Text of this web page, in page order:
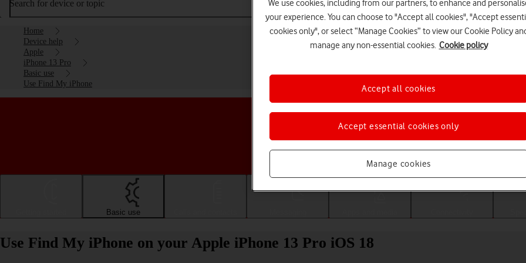
Search for device or topic
Home
Device help
Apple
iPhone 13 Pro
Basic use
Use Find My iPhone
Choose a help topic
Basic use
Use Find My iPhone on your Apple iPhone 13 Pro iOS 18
We use cookies, including from our partners, to enhance and
your experience. You can choose to "Accept all cookies", "Accept
cookies only", or select “Manage Cookies” to view our Cookie Policy
manage any non-essential cookies. Cookie policy
Manage cookies
Accept essential cookies only
Accept all cookies